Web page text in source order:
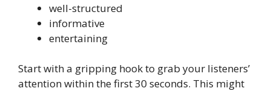
well-structured
informative
entertaining
Start with a gripping hook to grab your listeners’
attention within the first 30 seconds. This might